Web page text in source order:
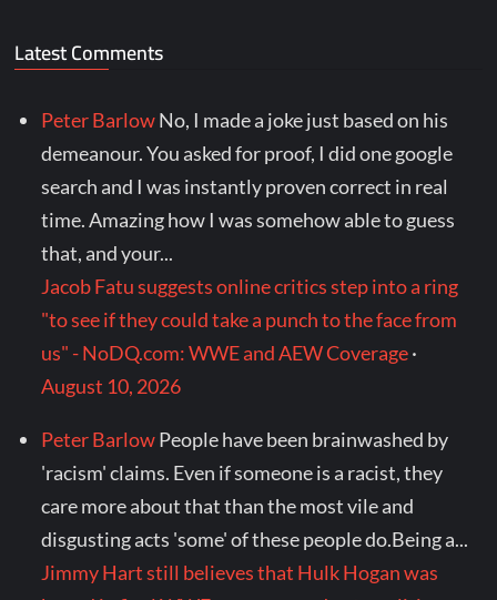
Latest Comments
Peter BarlowNo, I made a joke just based on his
demeanour. You asked for proof, I did one google
search and I was instantly proven correct in real
time. Amazing how I was somehow able to guess
that, and your...
Jacob Fatu suggests online critics step into a ring
"to see if they could take a punch to the face from
us" - NoDQ.com: WWE and AEW Coverage·
August 10, 2026
Peter BarlowPeople have been brainwashed by
'racism' claims. Even if someone is a racist, they
care more about that than the most vile and
disgusting acts 'some' of these people do.Being a...
Jimmy Hart still believes that Hulk Hogan was